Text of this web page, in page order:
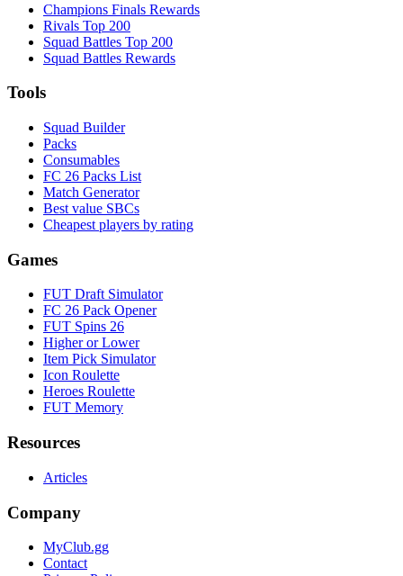
Champions Finals Rewards
Rivals Top 200
Squad Battles Top 200
Squad Battles Rewards
Tools
Squad Builder
Packs
Consumables
FC 26 Packs List
Match Generator
Best value SBCs
Cheapest players by rating
Games
FUT Draft Simulator
FC 26 Pack Opener
FUT Spins 26
Higher or Lower
Item Pick Simulator
Icon Roulette
Heroes Roulette
FUT Memory
Resources
Articles
Company
MyClub.gg
Contact